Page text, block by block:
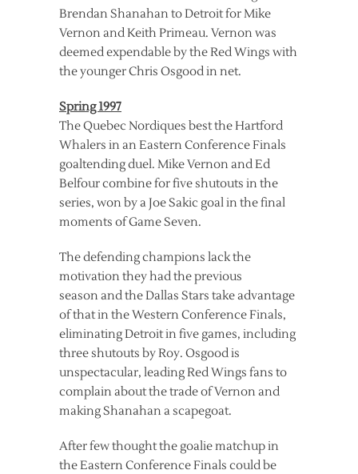
Brendan Shanahan to Detroit for Mike
Vernon and Keith Primeau. Vernon was
deemed expendable by the Red Wings with
the younger Chris Osgood in net.
Spring 1997
The Quebec Nordiques best the Hartford
Whalers in an Eastern Conference Finals
goaltending duel. Mike Vernon and Ed
Belfour combine for five shutouts in the
series, won by a Joe Sakic goal in the final
moments of Game Seven.
The defending champions lack the
motivation they had the previous
season and the Dallas Stars take advantage
of that in the Western Conference Finals,
eliminating Detroit in five games, including
three shutouts by Roy. Osgood is
unspectacular, leading Red Wings fans to
complain about the trade of Vernon and
making Shanahan a scapegoat.
After few thought the goalie matchup in
the Eastern Conference Finals could be